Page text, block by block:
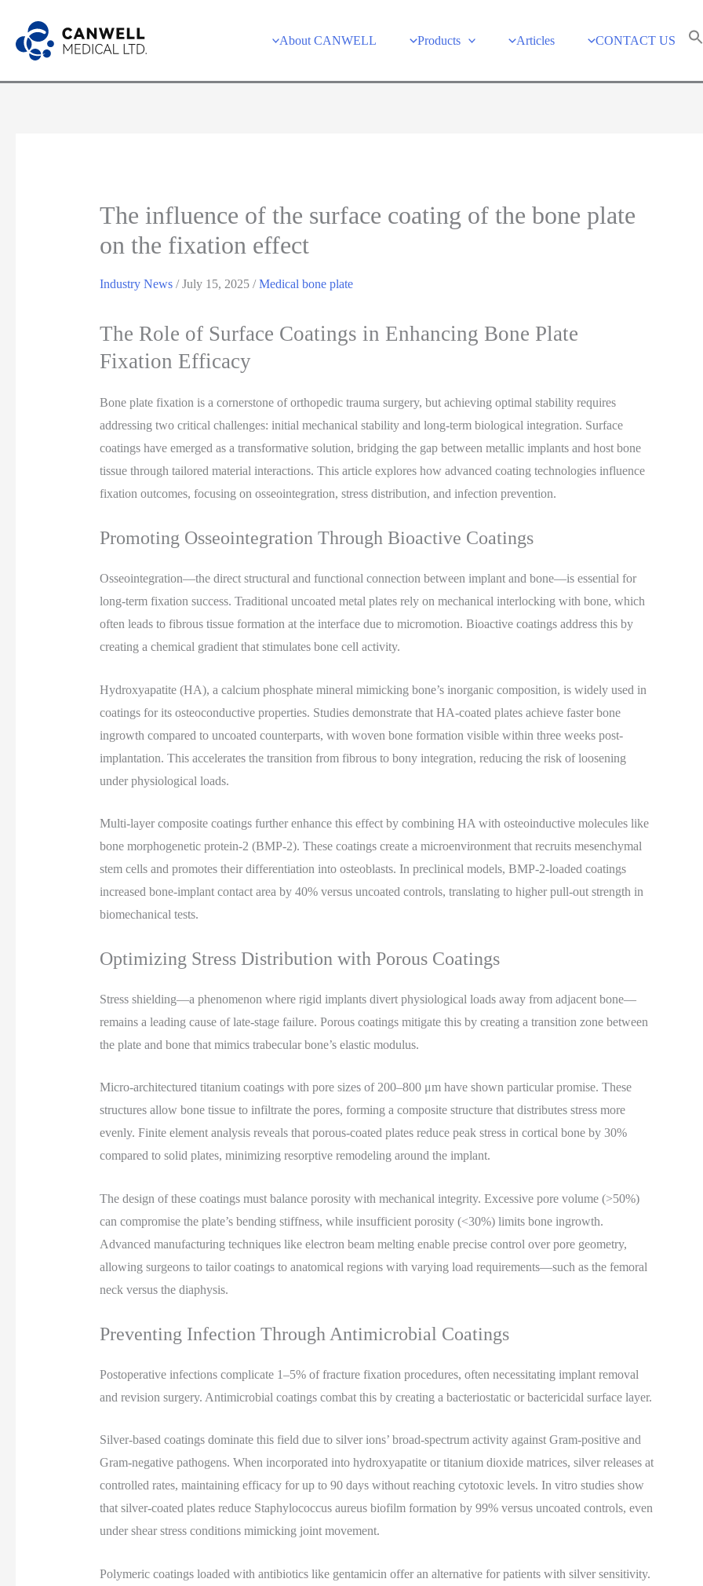
content
About CANWELL Products Articles CONTACT US
The influence of the surface coating of the bone plate
on the fixation effect
Industry News/July 15, 2025 /Medical bone plate
The Role of Surface Coatings in Enhancing Bone Plate
Fixation Efficacy
Bone plate fixation is a cornerstone of orthopedic trauma surgery, but achieving optimal stability requires
addressing two critical challenges: initial mechanical stability and long-term biological integration. Surface
coatings have emerged as a transformative solution, bridging the gap between metallic implants and host bone
tissue through tailored material interactions. This article explores how advanced coating technologies influence
fixation outcomes, focusing on osseointegration, stress distribution, and infection prevention.
Promoting Osseointegration Through Bioactive Coatings
Osseointegration—the direct structural and functional connection between implant and bone—is essential for
long-term fixation success. Traditional uncoated metal plates rely on mechanical interlocking with bone, which
often leads to fibrous tissue formation at the interface due to micromotion. Bioactive coatings address this by
creating a chemical gradient that stimulates bone cell activity.
Hydroxyapatite (HA), a calcium phosphate mineral mimicking bone’s inorganic composition, is widely used in
coatings for its osteoconductive properties. Studies demonstrate that HA-coated plates achieve faster bone
ingrowth compared to uncoated counterparts, with woven bone formation visible within three weeks post-
implantation. This accelerates the transition from fibrous to bony integration, reducing the risk of loosening
under physiological loads.
Multi-layer composite coatings further enhance this effect by combining HA with osteoinductive molecules like
bone morphogenetic protein-2 (BMP-2). These coatings create a microenvironment that recruits mesenchymal
stem cells and promotes their differentiation into osteoblasts. In preclinical models, BMP-2-loaded coatings
increased bone-implant contact area by 40% versus uncoated controls, translating to higher pull-out strength in
biomechanical tests.
Optimizing Stress Distribution with Porous Coatings
Stress shielding—a phenomenon where rigid implants divert physiological loads away from adjacent bone—
remains a leading cause of late-stage failure. Porous coatings mitigate this by creating a transition zone between
the plate and bone that mimics trabecular bone’s elastic modulus.
Micro-architectured titanium coatings with pore sizes of 200–800 μm have shown particular promise. These
structures allow bone tissue to infiltrate the pores, forming a composite structure that distributes stress more
evenly. Finite element analysis reveals that porous-coated plates reduce peak stress in cortical bone by 30%
compared to solid plates, minimizing resorptive remodeling around the implant.
The design of these coatings must balance porosity with mechanical integrity. Excessive pore volume (>50%)
can compromise the plate’s bending stiffness, while insufficient porosity (<30%) limits bone ingrowth.
Advanced manufacturing techniques like electron beam melting enable precise control over pore geometry,
allowing surgeons to tailor coatings to anatomical regions with varying load requirements—such as the femoral
neck versus the diaphysis.
Preventing Infection Through Antimicrobial Coatings
Postoperative infections complicate 1–5% of fracture fixation procedures, often necessitating implant removal
and revision surgery. Antimicrobial coatings combat this by creating a bacteriostatic or bactericidal surface layer.
Silver-based coatings dominate this field due to silver ions’ broad-spectrum activity against Gram-positive and
Gram-negative pathogens. When incorporated into hydroxyapatite or titanium dioxide matrices, silver releases at
controlled rates, maintaining efficacy for up to 90 days without reaching cytotoxic levels. In vitro studies show
that silver-coated plates reduce Staphylococcus aureus biofilm formation by 99% versus uncoated controls, even
under shear stress conditions mimicking joint movement.
Polymeric coatings loaded with antibiotics like gentamicin offer an alternative for patients with silver sensitivity.